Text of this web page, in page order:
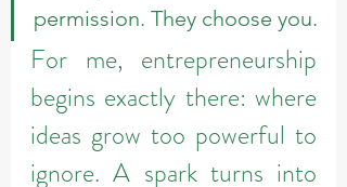
permission. They choose you.
For me, entrepreneurship
begins exactly there: where
ideas grow too powerful to
ignore. A spark turns into